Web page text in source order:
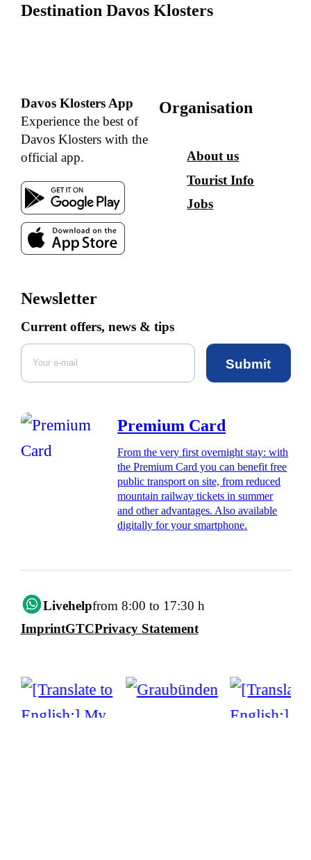
Destination Davos Klosters
Davos Klosters App
Experience the best of
Davos Klosters with the
official app.
Organisation
About us
Tourist Info
Jobs
Newsletter
Current offers, news & tips
Submit
Premium Card
From the very first overnight stay: with
the Premium Card you can benefit free
public transport on site, from reduced
mountain railway tickets in summer
and other advantages. Also available
digitally for your smartphone.
Livehelpfrom 8:00 to 17:30 h
ImprintGTCPrivacy Statement